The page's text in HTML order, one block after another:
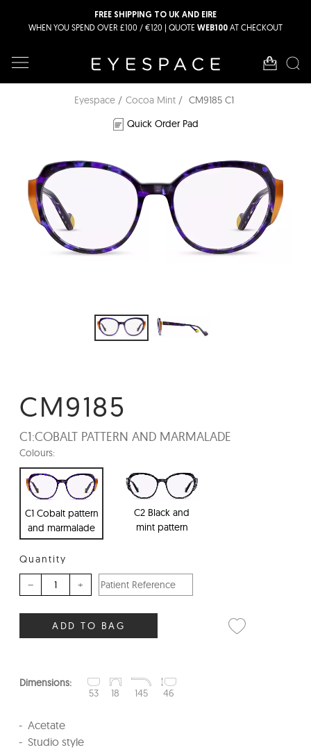
FREE SHIPPING TO UK AND EIRE
WHEN YOU SPEND OVER £100 / €120 | QUOTE WEB100 AT CHECKOUT
Eyespace Cocoa Mint
CM9185 C1
Quick Order Pad
CM9185
C1:COBALT PATTERN AND MARMALADE
Colours:
C1 Cobalt pattern
and marmalade
C2 Black and
mint pattern
Quantity
– +
ADD TO BAG
Dimensions:
53
18 145 46
Acetate
Studio style